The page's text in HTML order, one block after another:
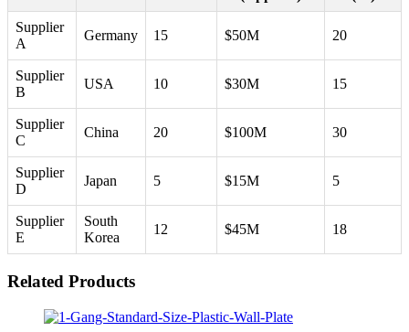
Supplier
A
Germany 15 $50M 20
Supplier
B
USA 10 $30M 15
Supplier
C
China 20 $100M 30
Supplier
D
Japan 5 $15M 5
Supplier
E
South
Korea
12 $45M 18
Related Products